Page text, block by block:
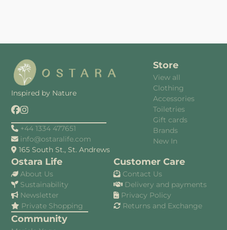
Inspired by Nature
+44 1334 477651
info@ostaralife.com
165 South St., St. Andrews
Store
View all
Clothing
Accessories
Toiletries
Gift cards
Brands
New In
Ostara Life
About Us
Sustainability
Newsletter
Private Shopping
Community
Customer Care
Contact Us
Delivery and payments
Privacy Policy
Returns and Exchange